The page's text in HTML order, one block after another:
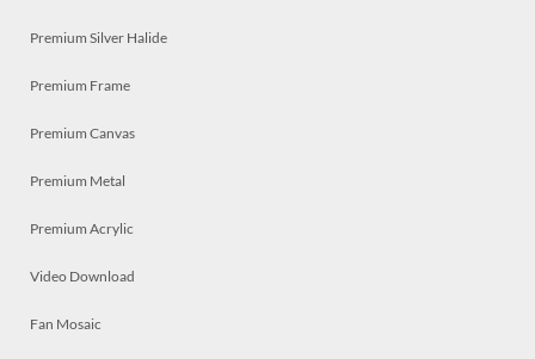
Premium Silver Halide
Premium Frame
Premium Canvas
Premium Metal
Premium Acrylic
Video Download
Fan Mosaic